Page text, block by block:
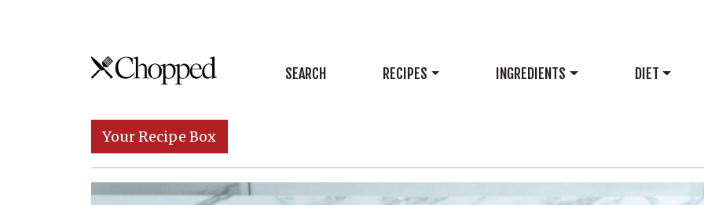
Skip to content
Main Navigation SEARCH RECIPES INGREDIENTS DIET
Your Recipe Box